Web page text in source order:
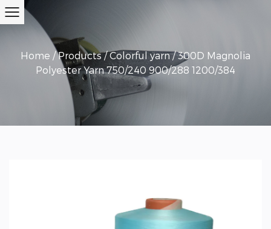
Home /Products/Colorful yarn/300D Magnolia
Polyester Yarn 750/240 900/288 1200/384